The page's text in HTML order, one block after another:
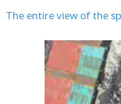
The entire view of the